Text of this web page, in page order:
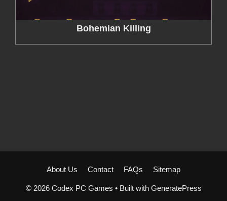
Bohemian Killing
About Us Contact FAQs Sitemap
© 2026 Codex PC Games • Built with GeneratePress